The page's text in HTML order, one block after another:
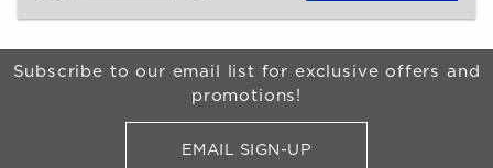
Begin Footer
Subscribe to our email list for exclusive offers and
promotions!
EMAIL SIGN-UPFOR BRONCO SHOP